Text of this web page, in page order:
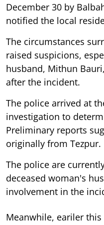
December 30 by
notified the local
The circumstances
raised suspicions,
husband, Mithun
after the incident.
The police arrived at
investigation to
Preliminary reports
originally from Tezpur.
The police are
deceased woman's
involvement in the
Meanwhile, eariler